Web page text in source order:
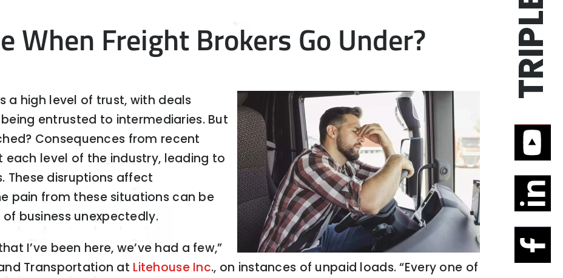
When Freight Brokers Go Under?
a high level of trust, with deals
entrusted to intermediaries. But
Consequences from recent
level of the industry, leading to
These disruptions affect
pain from these situations can be
business unexpectedly.
I’ve been here, we’ve had a few,”
Transportation at Litehouse Inc., on instances of unpaid loads. “Every one of